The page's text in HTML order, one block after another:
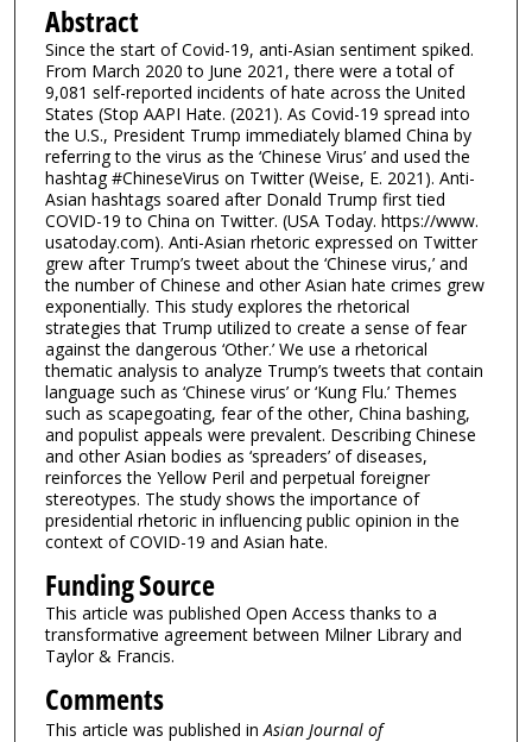
Abstract
Since the start of Covid-19, anti-Asian sentiment spiked.
From March 2020 to June 2021, there were a total of
9,081 self-reported incidents of hate across the United
States (Stop AAPI Hate. (2021). As Covid-19 spread into
the U.S., President Trump immediately blamed China by
referring to the virus as the ‘Chinese Virus’ and used the
hashtag #ChineseVirus on Twitter (Weise, E. 2021). Anti-
Asian hashtags soared after Donald Trump first tied
COVID-19 to China on Twitter. (USA Today. https://www.
usatoday.com). Anti-Asian rhetoric expressed on Twitter
grew after Trump’s tweet about the ‘Chinese virus,’ and
the number of Chinese and other Asian hate crimes grew
exponentially. This study explores the rhetorical
strategies that Trump utilized to create a sense of fear
against the dangerous ‘Other.’ We use a rhetorical
thematic analysis to analyze Trump’s tweets that contain
language such as ‘Chinese virus’ or ‘Kung Flu.’ Themes
such as scapegoating, fear of the other, China bashing,
and populist appeals were prevalent. Describing Chinese
and other Asian bodies as ‘spreaders’ of diseases,
reinforces the Yellow Peril and perpetual foreigner
stereotypes. The study shows the importance of
presidential rhetoric in influencing public opinion in the
context of COVID-19 and Asian hate.
Funding Source
This article was published Open Access thanks to a
transformative agreement between Milner Library and
Taylor & Francis.
Comments
This article was published in Asian Journal of